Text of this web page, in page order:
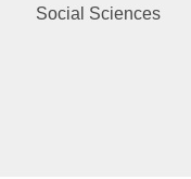
Social Sciences